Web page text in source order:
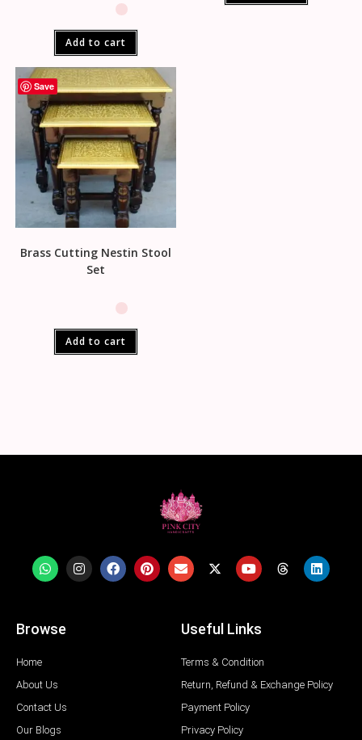
Add to cart
Save
Brass Cutting Nestin Stool
Set
Add to cart
Browse
Home
About Us
Contact Us
Our Blogs
Useful Links
Terms & Condition
Return, Refund & Exchange Policy
Payment Policy
Privacy Policy